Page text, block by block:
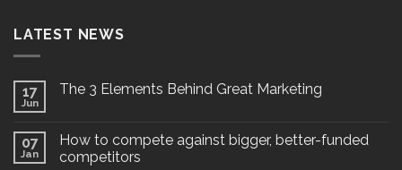
LATEST NEWS
17
Jun
The 3 Elements Behind Great Marketing
07
Jan
How to compete against bigger, better-funded
competitors